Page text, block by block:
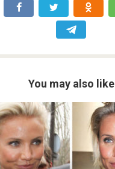
You may also like